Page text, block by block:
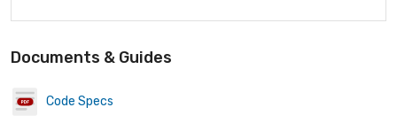
Documents & Guides
Code Specs